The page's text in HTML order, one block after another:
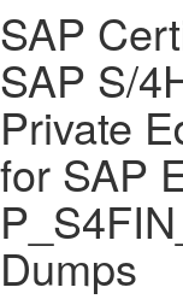
SAP
SAP S/
Private
for SAP
Dumps